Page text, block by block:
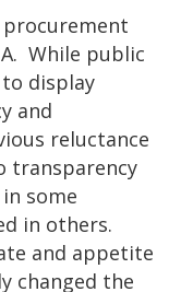
procurement
While public
display
and
reluctance
transparency
some
in others.
and appetite
changed the